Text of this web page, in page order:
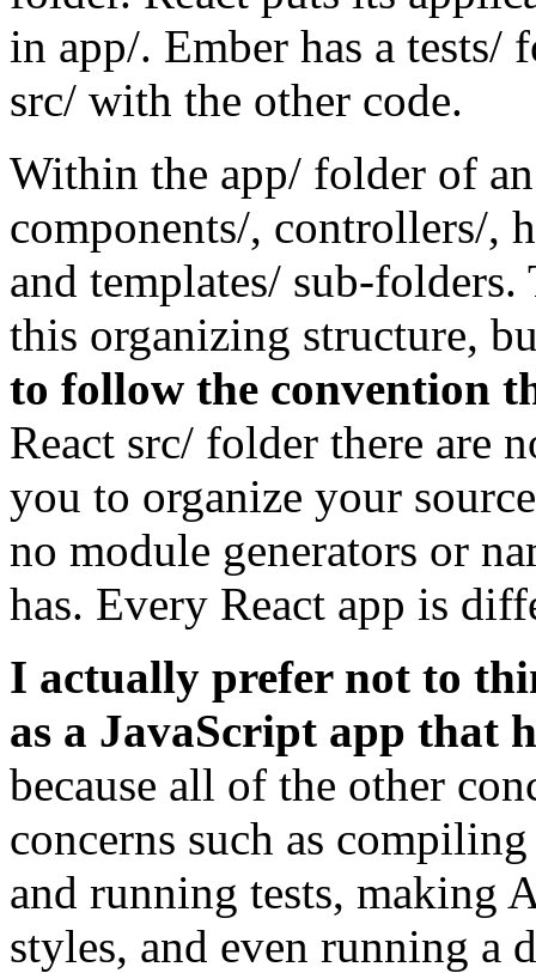
in app/. Ember has a tests/
src/ with the other code.
Within the app/ folder of
components/, controllers/,
and templates/ sub-
this organizing structure,
to follow the convention
React src/ folder there are
you to organize your
no module generators or
has. Every React app is
I actually prefer not to
as a JavaScript app that
because all of the other
concerns such as
and running tests, making
styles, and even running a